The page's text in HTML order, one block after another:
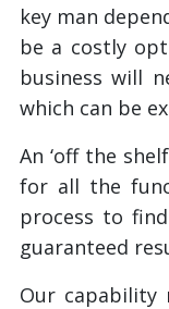
key man
be a costly
business will
which can be
An ‘off the
for all the
process to
guaranteed
Our capability